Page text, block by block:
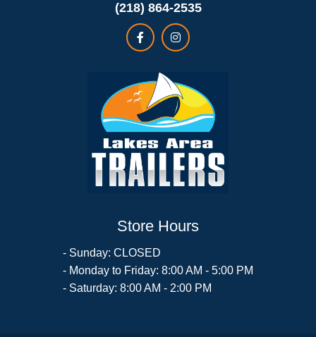
(218) 864-2535
Store Hours
- Sunday: CLOSED
- Monday to Friday: 8:00 AM - 5:00 PM
- Saturday: 8:00 AM - 2:00 PM